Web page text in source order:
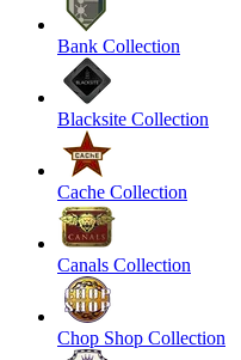
Bank Collection
Blacksite Collection
Cache Collection
Canals Collection
Chop Shop Collection